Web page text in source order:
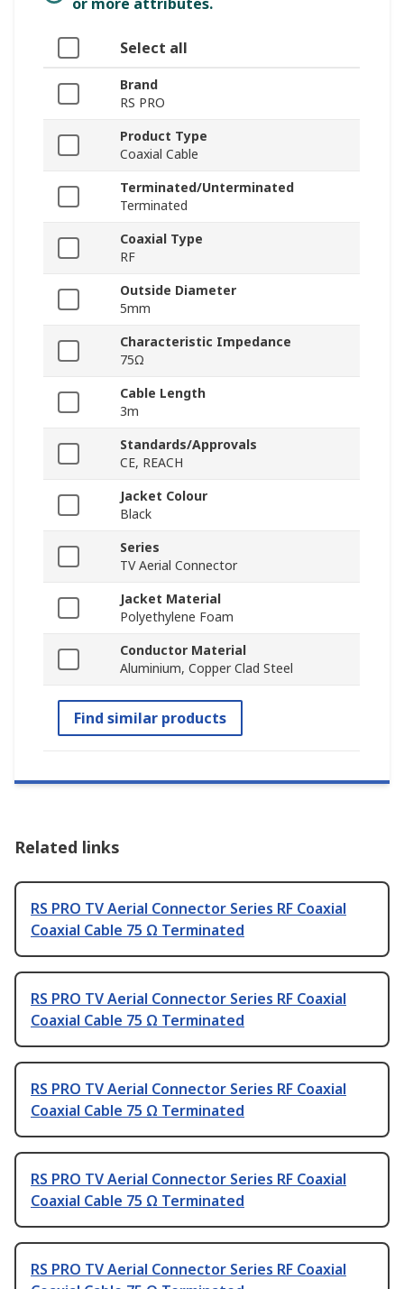
Select all
Brand
RS PRO
Product Type
Coaxial Cable
Terminated/Unterminated
Terminated
Coaxial Type
RF
Outside Diameter
5mm
Characteristic Impedance
75Ω
Cable Length
3m
Standards/Approvals
CE, REACH
Jacket Colour
Black
Series
TV Aerial Connector
Jacket Material
Polyethylene Foam
Conductor Material
Aluminium, Copper Clad Steel
Find similar products
Related links
RS PRO TV Aerial Connector Series RF Coaxial
Coaxial Cable 75 Ω Terminated
RS PRO TV Aerial Connector Series RF Coaxial
Coaxial Cable 75 Ω Terminated
RS PRO TV Aerial Connector Series RF Coaxial
Coaxial Cable 75 Ω Terminated
RS PRO TV Aerial Connector Series RF Coaxial
Coaxial Cable 75 Ω Terminated
RS PRO TV Aerial Connector Series RF Coaxial